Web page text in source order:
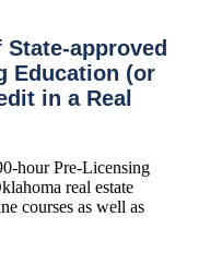
approved
Education (or
in a Real
hour Pre-Licensing
real estate
courses as well as